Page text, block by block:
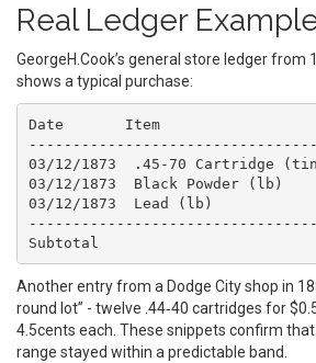
Real Ledger
GeorgeH.Cook’s general store ledger from
shows a typical purchase:
Date       Item
03/12/1873  .45‑70 Cartridge
03/12/1873  Black Powder
03/12/1873  Lead (lb)
Another entry from a Dodge City shop in
round lot” - twelve .44‑40 cartridges for
4.5cents each. These snippets confirm
range stayed within a predictable band.